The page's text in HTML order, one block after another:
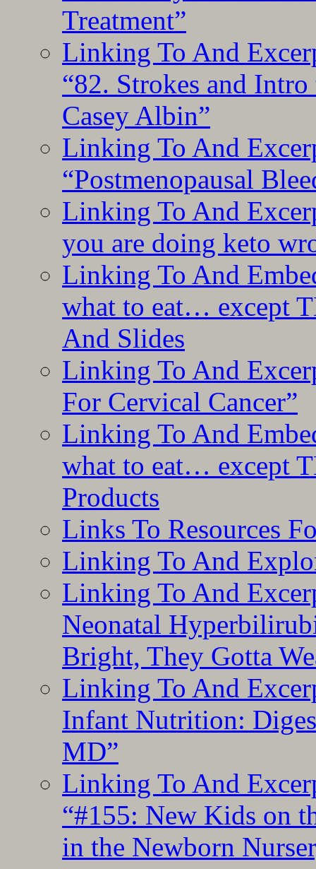
Treatment”
Linking To And
“82. Strokes and
Casey Albin”
Linking To And
“Postmenopausal
Linking To And
you are doing keto
Linking To And
what to eat… except
And Slides
Linking To And
For Cervical Cancer”
Linking To And
what to eat… except
Products
Links To Resources
Linking To And
Linking To And
Neonatal
Bright, They Gotta
Linking To And
Infant Nutrition:
MD”
Linking To And
“#155: New Kids on
in the Newborn